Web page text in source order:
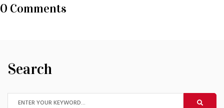
0 Comments
Search